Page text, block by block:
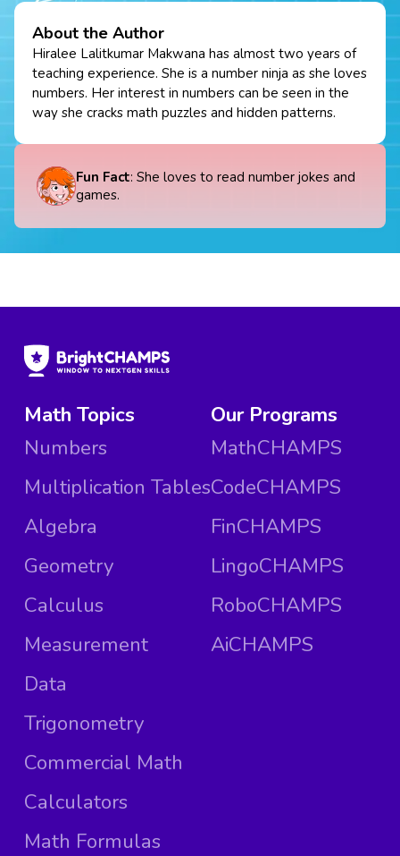
About the Author
Hiralee Lalitkumar Makwana has almost two years of
teaching experience. She is a number ninja as she loves
numbers. Her interest in numbers can be seen in the
way she cracks math puzzles and hidden patterns.
Fun Fact: She loves to read number jokes and
games.
Math Topics
Numbers
Multiplication Tables
Algebra
Geometry
Calculus
Measurement
Data
Trigonometry
Commercial Math
Calculators
Math Formulas
Our Programs
MathCHAMPS
CodeCHAMPS
FinCHAMPS
LingoCHAMPS
RoboCHAMPS
AiCHAMPS